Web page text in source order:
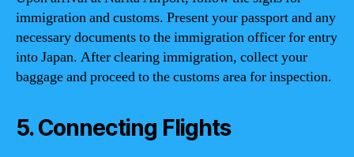
immigration and customs. Present your passport and any
necessary documents to the immigration officer for entry
into Japan. After clearing immigration, collect your
baggage and proceed to the customs area for inspection.
5. Connecting Flights